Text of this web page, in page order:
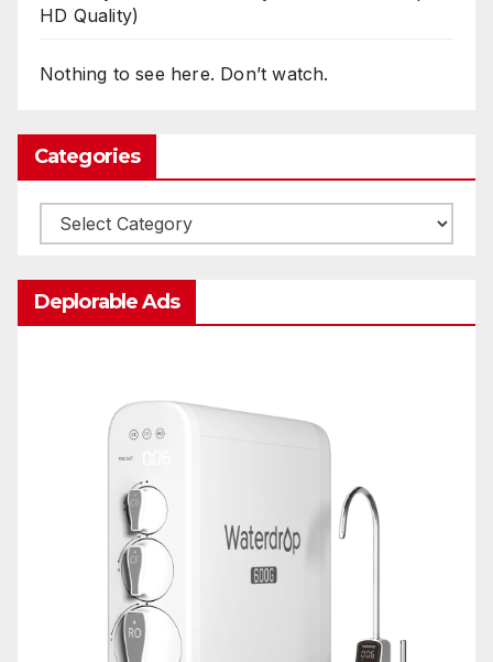
HD Quality)
Nothing to see here. Don’t watch.
Categories
Categories
Deplorable Ads